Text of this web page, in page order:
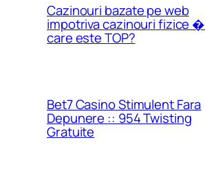
Cazinouri bazate pe web
impotriva cazinouri fizice �
care este TOP?
Bet7 Casino Stimulent Fara
Depunere :: 954 Twisting
Gratuite